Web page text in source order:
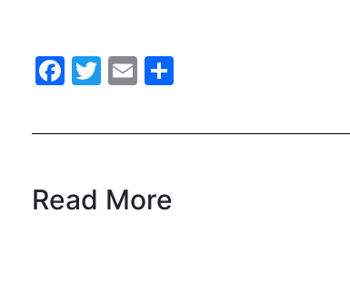
Facebook
Twitter
Email
Read More